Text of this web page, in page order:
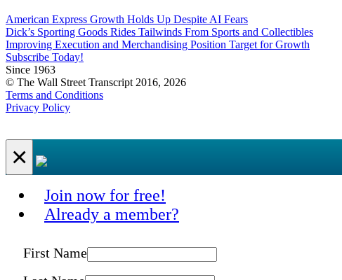
American Express Growth Holds Up Despite AI Fears
Dick’s Sporting Goods Rides Tailwinds From Sports and Collectibles
Improving Execution and Merchandising Position Target for Growth
Subscribe Today!
Since 1963
© The Wall Street Transcript 2016, 2026
Terms and Conditions
Privacy Policy
×
Join now for free!
Already a member?
First Name